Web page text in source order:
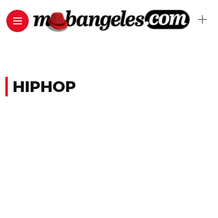
HIPHOP